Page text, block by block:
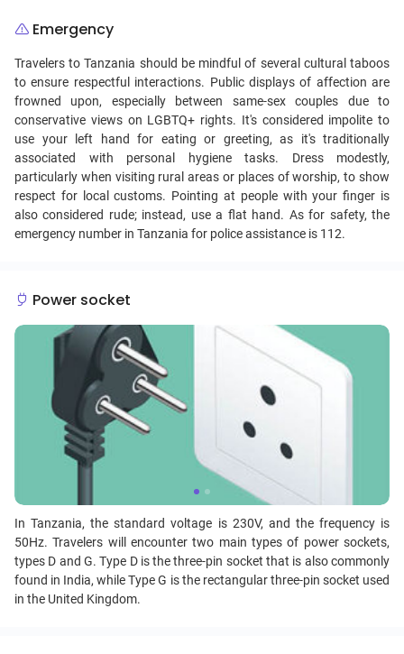
Emergency
Travelers to Tanzania should be mindful of several cultural taboos
to ensure respectful interactions. Public displays of affection are
frowned upon, especially between same-sex couples due to
conservative views on LGBTQ+ rights. It's considered impolite to
use your left hand for eating or greeting, as it's traditionally
associated with personal hygiene tasks. Dress modestly,
particularly when visiting rural areas or places of worship, to show
respect for local customs. Pointing at people with your finger is
also considered rude; instead, use a flat hand. As for safety, the
emergency number in Tanzania for police assistance is 112.
Power socket
In Tanzania, the standard voltage is 230V, and the frequency is
50Hz. Travelers will encounter two main types of power sockets,
types D and G. Type D is the three-pin socket that is also commonly
found in India, while Type G is the rectangular three-pin socket used
in the United Kingdom.